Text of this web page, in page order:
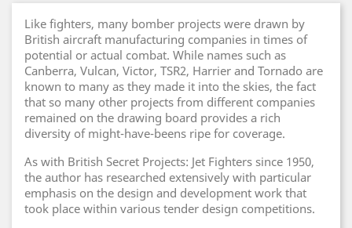
Like fighters, many bomber projects were drawn by
British aircraft manufacturing companies in times of
potential or actual combat. While names such as
Canberra, Vulcan, Victor, TSR2, Harrier and Tornado are
known to many as they made it into the skies, the fact
that so many other projects from different companies
remained on the drawing board provides a rich
diversity of might-have-beens ripe for coverage.
As with British Secret Projects: Jet Fighters since 1950,
the author has researched extensively with particular
emphasis on the design and development work that
took place within various tender design competitions.